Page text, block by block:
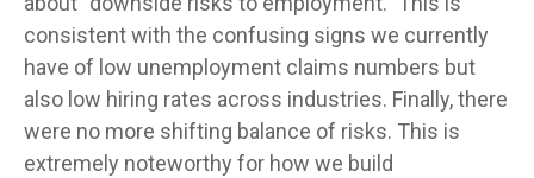
consistent with the confusing signs we currently
have of low unemployment claims numbers but
also low hiring rates across industries. Finally, there
were no more shifting balance of risks. This is
extremely noteworthy for how we build